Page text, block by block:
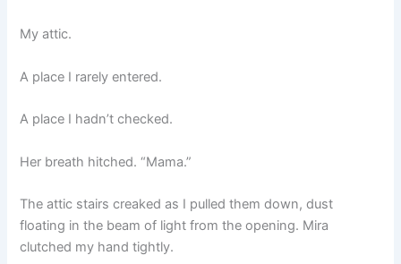
My attic.
A place I rarely entered.
A place I hadn’t checked.
Her breath hitched. “Mama.”
The attic stairs creaked as I pulled them down, dust
floating in the beam of light from the opening. Mira
clutched my hand tightly.